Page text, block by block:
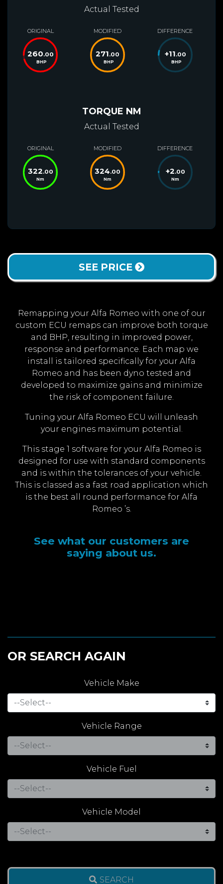
Actual Tested
ORIGINAL
260.00
BHP
MODIFIED
271.00
BHP
DIFFERENCE
+11.00
BHP
TORQUE NM
Actual Tested
ORIGINAL
322.00
Nm
MODIFIED
324.00
Nm
DIFFERENCE
+2.00
Nm
SEE PRICE
Remapping your Alfa Romeo with one of our
custom ECU remaps can improve both torque
and BHP, resulting in improved power,
response and performance. Each map we
install is tailored specifically for your Alfa
Romeo and has been dyno tested and
developed to maximize gains and minimize
the risk of component failure.
Tuning your Alfa Romeo ECU will unleash
your engines maximum potential.
This stage 1 software for your Alfa Romeo is
designed for use with standard components
and is within the tolerances of your vehicle.
This is classed as a fast road application which
is the best all round performance for Alfa
Romeo ’s.
See what our customers are
saying about us.
OR SEARCH AGAIN
Vehicle Make
Vehicle Range
Vehicle Fuel
Vehicle Model
SEARCH